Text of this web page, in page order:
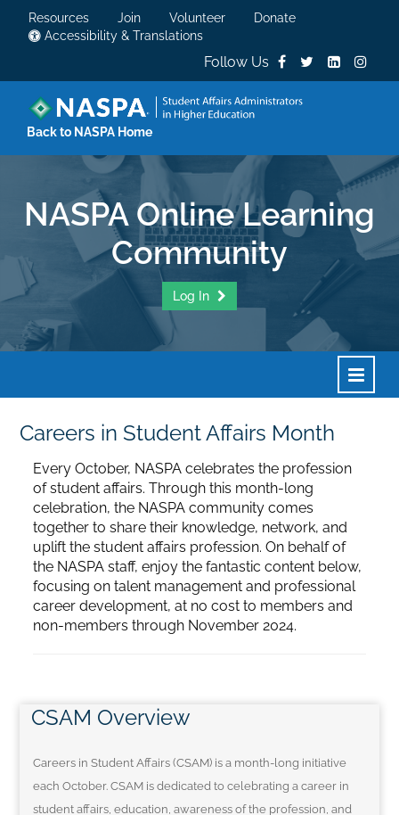
Resources Join Volunteer
Donate
Accessibility & Translations
Follow Us
Back to NASPA Home
NASPA Online Learning
Community
Log In
Home
Catalog
Calendar
FAQs
Careers in Student Affairs Month
Every October, NASPA celebrates the profession
of student affairs. Through this month-long
celebration, the NASPA community comes
together to share their knowledge, network, and
uplift the student affairs profession. On behalf of
the NASPA staff, enjoy the fantastic content below,
focusing on talent management and professional
career development, at no cost to members and
non-members through November 2024.
CSAM Overview
Careers in Student Affairs (CSAM) is a month-long initiative
each October. CSAM is dedicated to celebrating a career in
student affairs, education, awareness of the profession, and